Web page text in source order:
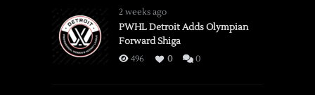
2 weeks ago
PWHL Detroit Adds Olympian
Forward Shiga
496 0 0